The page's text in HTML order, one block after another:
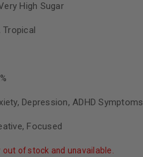
High Sugar
Tropical
Depression, ADHD Symptoms
Focused
of stock and unavailable.